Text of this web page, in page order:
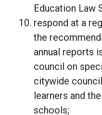
Education Law
respond at a
the
annual reports
council on
citywide
learners and
schools;